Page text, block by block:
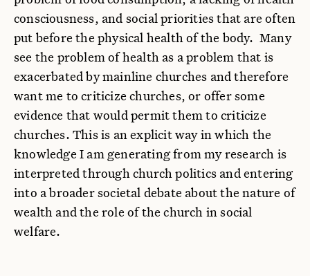
consciousness, and social priorities that are often
put before the physical health of the body. Many
see the problem of health as a problem that is
exacerbated by mainline churches and therefore
want me to criticize churches, or offer some
evidence that would permit them to criticize
churches. This is an explicit way in which the
knowledge I am generating from my research is
interpreted through church politics and entering
into a broader societal debate about the nature of
wealth and the role of the church in social
welfare.